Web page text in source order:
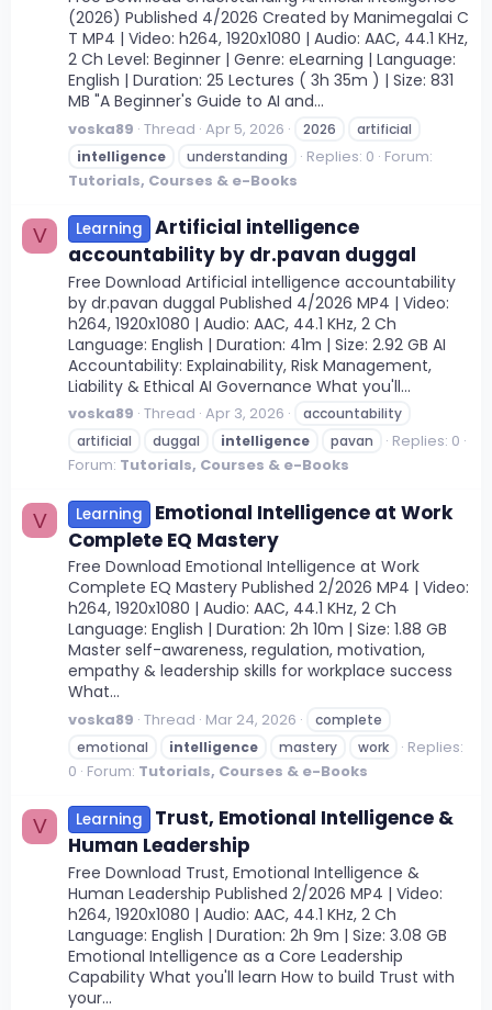
(2026) Published 4/2026 Created by Manimegalai C
T MP4 | Video: h264, 1920x1080 | Audio: AAC, 44.1 KHz,
2 Ch Level: Beginner | Genre: eLearning | Language:
English | Duration: 25 Lectures ( 3h 35m ) | Size: 831
MB "A Beginner's Guide to AI and...
voska89 Thread Apr 5, 2026 2026
artificial
intelligence
understanding Replies: 0 Forum:
Tutorials, Courses & e-Books
V Learning
Artificial intelligence
accountability by dr.pavan duggal
Free Download Artificial intelligence accountability
by dr.pavan duggal Published 4/2026 MP4 | Video:
h264, 1920x1080 | Audio: AAC, 44.1 KHz, 2 Ch
Language: English | Duration: 41m | Size: 2.92 GB AI
Accountability: Explainability, Risk Management,
Liability & Ethical AI Governance What you'll...
voska89 Thread Apr 3, 2026
accountability
artificial
duggal intelligence pavan
Replies: 0
Forum: Tutorials, Courses & e-Books
V Learning
Emotional Intelligence at Work
Complete EQ Mastery
Free Download Emotional Intelligence at Work
Complete EQ Mastery Published 2/2026 MP4 | Video:
h264, 1920x1080 | Audio: AAC, 44.1 KHz, 2 Ch
Language: English | Duration: 2h 10m | Size: 1.88 GB
Master self-awareness, regulation, motivation,
empathy & leadership skills for workplace success
What...
voska89 Thread Mar 24, 2026
complete
emotional
intelligence mastery work
Replies:
0 Forum: Tutorials, Courses & e-Books
V Learning
Trust, Emotional Intelligence &
Human Leadership
Free Download Trust, Emotional Intelligence &
Human Leadership Published 2/2026 MP4 | Video:
h264, 1920x1080 | Audio: AAC, 44.1 KHz, 2 Ch
Language: English | Duration: 2h 9m | Size: 3.08 GB
Emotional Intelligence as a Core Leadership
Capability What you'll learn How to build Trust with
your...